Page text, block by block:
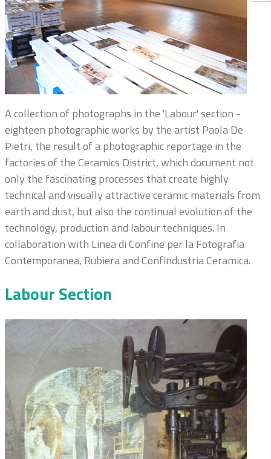
A collection of photographs in the 'Labour' section -
eighteen photographic works by the artist Paola De
Pietri, the result of a photographic reportage in the
factories of the Ceramics District, which document not
only the fascinating processes that create highly
technical and visually attractive ceramic materials from
earth and dust, but also the continual evolution of the
technology, production and labour techniques. In
collaboration with Linea di Confine per la Fotografia
Contemporanea, Rubiera and Confindustria Ceramica.
Labour Section